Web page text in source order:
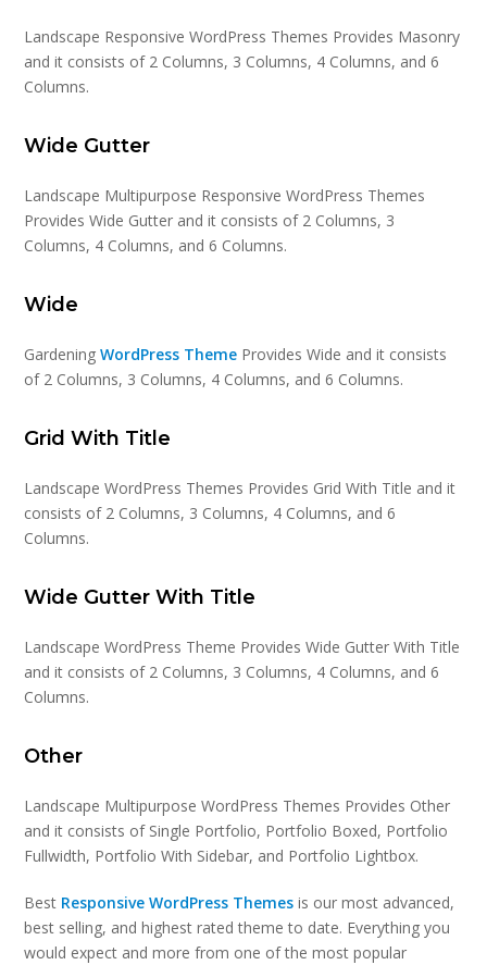
Landscape Responsive WordPress Themes Provides Masonry
and it consists of 2 Columns, 3 Columns, 4 Columns, and 6
Columns.
Wide Gutter
Landscape Multipurpose Responsive WordPress Themes
Provides Wide Gutter and it consists of 2 Columns, 3
Columns, 4 Columns, and 6 Columns.
Wide
GardeningWordPress Theme Provides Wide and it consists
of 2 Columns, 3 Columns, 4 Columns, and 6 Columns.
Grid With Title
Landscape WordPress Themes Provides Grid With Title and it
consists of 2 Columns, 3 Columns, 4 Columns, and 6
Columns.
Wide Gutter With Title
Landscape WordPress Theme Provides Wide Gutter With Title
and it consists of 2 Columns, 3 Columns, 4 Columns, and 6
Columns.
Other
Landscape Multipurpose WordPress Themes Provides Other
and it consists of Single Portfolio, Portfolio Boxed, Portfolio
Fullwidth, Portfolio With Sidebar, and Portfolio Lightbox.
Best Responsive WordPress Themes is our most advanced,
best selling, and highest rated theme to date. Everything you
would expect and more from one of the most popular